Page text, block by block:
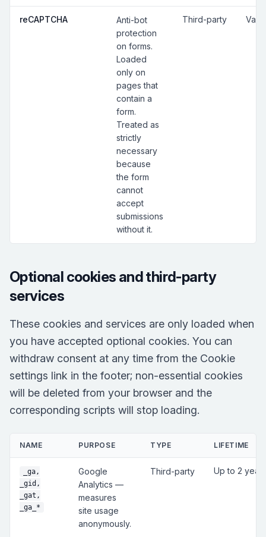
reCAPTCHA
Anti-bot
protection
on forms.
Loaded
only on
pages that
contain a
form.
Treated as
strictly
necessary
because
the form
cannot
accept
submissions
without it.
Third-party
Optional cookies and third-party
services
These cookies and services are only loaded when
you have accepted optional cookies. You can
withdraw consent at any time from the Cookie
settings link in the footer; non-essential cookies
will be deleted from your browser and the
corresponding scripts will stop loading.
NAME PURPOSE TYPE LIFETIME
_ga,
_gid,
_gat,
_ga_*
Google
Analytics —
measures
site usage
anonymously.
Third-party Up to 2 years